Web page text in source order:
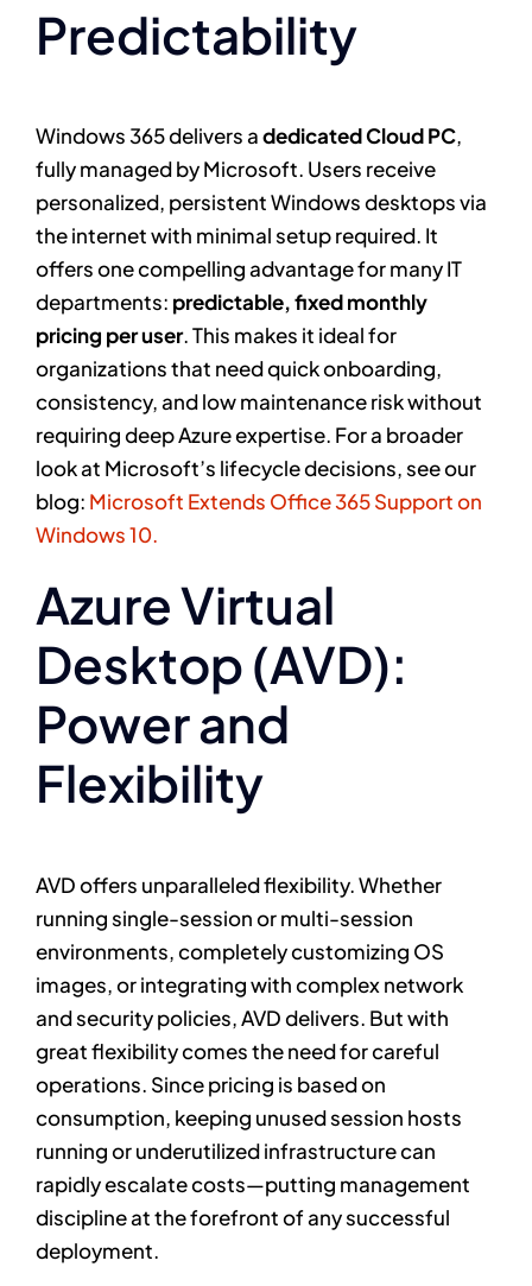
Predictability
Windows 365 delivers adedicated Cloud PC,
fully managed by Microsoft. Users receive
personalized, persistent Windows desktops via
the internet with minimal setup required. It
offers one compelling advantage for many IT
departments: predictable, fixed monthly
pricing per user. This makes it ideal for
organizations that need quick onboarding,
consistency, and low maintenance risk without
requiring deep Azure expertise. For a broader
look at Microsoft’s lifecycle decisions, see our
blog: Microsoft Extends Office 365 Support on
Windows 10.
Azure Virtual
Desktop (AVD):
Power and
Flexibility
AVD offers unparalleled flexibility. Whether
running single-session or multi-session
environments, completely customizing OS
images, or integrating with complex network
and security policies, AVD delivers. But with
great flexibility comes the need for careful
operations. Since pricing is based on
consumption, keeping unused session hosts
running or underutilized infrastructure can
rapidly escalate costs—putting management
discipline at the forefront of any successful
deployment.